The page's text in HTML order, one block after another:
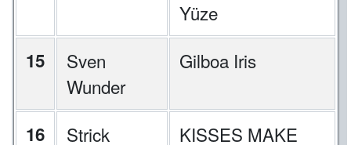
Yüze
15
Sven
Wunder
Gilboa Iris
16 Strick
KISSES MAKE